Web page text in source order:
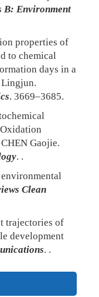
B: Environment
properties of
to chemical
days in a
. 3669–3685.
CHEN Gaojie.
. .
Clean
trajectories of
development
. .